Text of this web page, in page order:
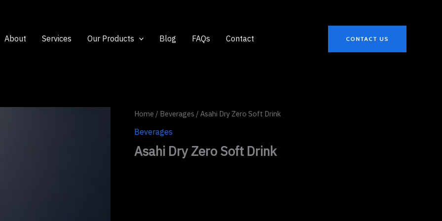
About Services Our Products Blog FAQs Contact CONTACT US
Home / Beverages / Asahi Dry Zero Soft Drink
Beverages
Asahi Dry Zero Soft Drink